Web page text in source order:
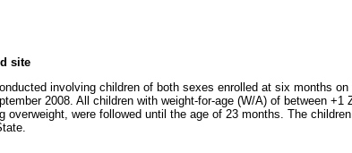
site
involving children of both sexes enrolled at six months
2008. All children with weight-for-age (W/A) of between +1
overweight, were followed until the age of 23 months. The